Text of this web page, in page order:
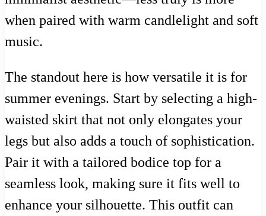
when paired with warm candlelight and soft
music.
The standout here is how versatile it is for
summer evenings. Start by selecting a high-
waisted skirt that not only elongates your
legs but also adds a touch of sophistication.
Pair it with a tailored bodice top for a
seamless look, making sure it fits well to
enhance your silhouette. This outfit can